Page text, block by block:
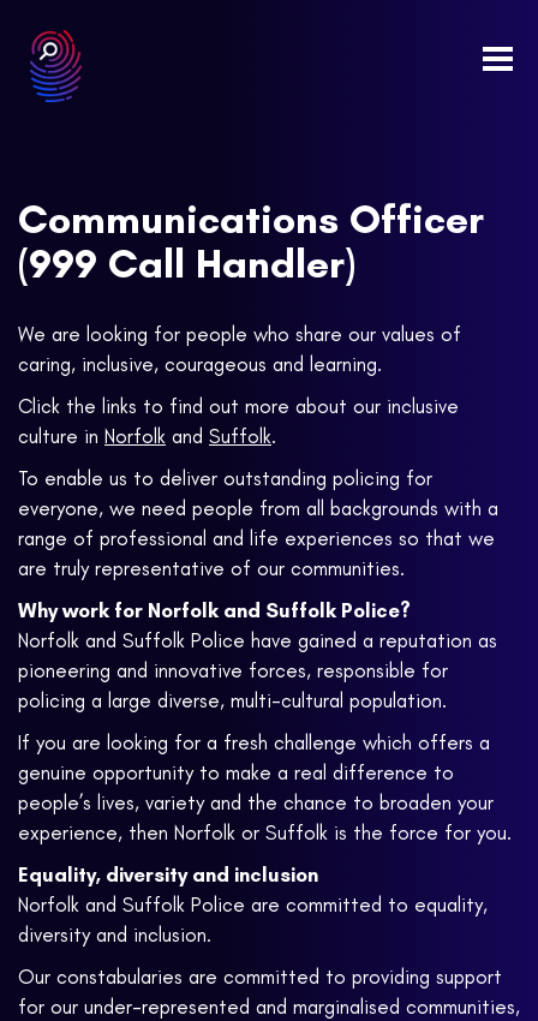
Communications Officer
(999 Call Handler)
We are looking for people who share our values of
caring, inclusive, courageous and learning.
Click the links to find out more about our inclusive
culture in Norfolk and Suffolk.
To enable us to deliver outstanding policing for
everyone, we need people from all backgrounds with a
range of professional and life experiences so that we
are truly representative of our communities.
Why work for Norfolk and Suffolk Police?
Norfolk and Suffolk Police have gained a reputation as
pioneering and innovative forces, responsible for
policing a large diverse, multi-cultural population.
If you are looking for a fresh challenge which offers a
genuine opportunity to make a real difference to
people’s lives, variety and the chance to broaden your
experience, then Norfolk or Suffolk is the force for you.
Equality, diversity and inclusion
Norfolk and Suffolk Police are committed to equality,
diversity and inclusion.
Our constabularies are committed to providing support
for our under-represented and marginalised communities,